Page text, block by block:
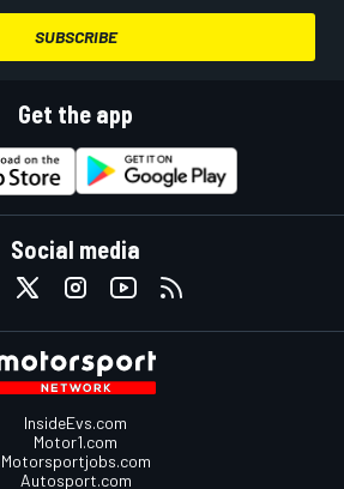
SUBSCRIBE
Get the app
Social media
InsideEvs.com
Motor1.com
Motorsportjobs.com
Autosport.com